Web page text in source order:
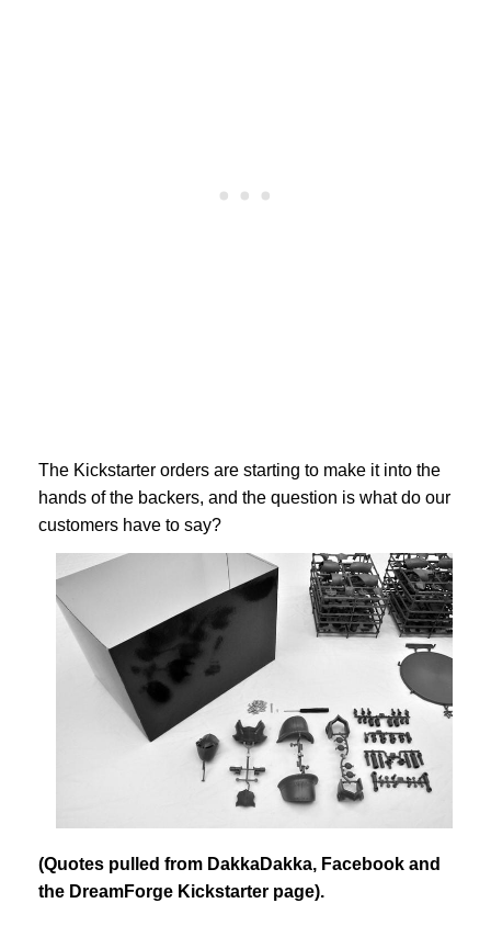
The Kickstarter orders are starting to make it into the
hands of the backers, and the question is what do our
customers have to say?
(Quotes pulled from DakkaDakka, Facebook and
the DreamForge Kickstarter page).